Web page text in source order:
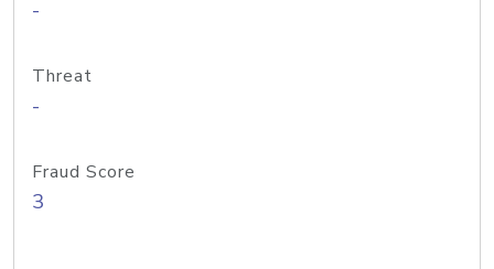
-
Threat
-
Fraud Score
3